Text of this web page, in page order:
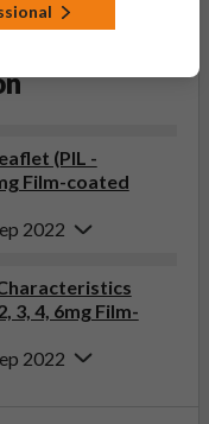
(PIL -
Film-coated
2022
3, 4, 6mg Film-
2022